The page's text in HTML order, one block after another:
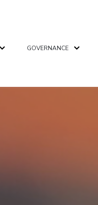
GOVERNANCE